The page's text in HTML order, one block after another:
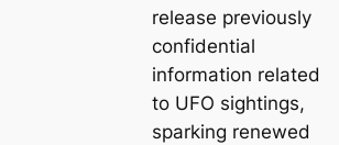
release previously
confidential
information related
to UFO sightings,
sparking renewed